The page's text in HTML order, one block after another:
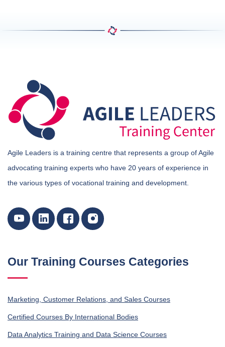
Agile Leaders is a training centre that represents a group of Agile
advocating training experts who have 20 years of experience in
the various types of vocational training and development.
Our Training Courses Categories
Marketing, Customer Relations, and Sales Courses
Certified Courses By International Bodies
Data Analytics Training and Data Science Courses